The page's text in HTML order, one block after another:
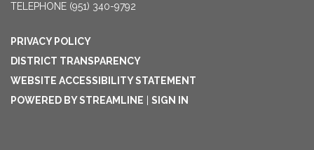
TELEPHONE (951) 340-9792
PRIVACY POLICY
DISTRICT TRANSPARENCY
WEBSITE ACCESSIBILITY STATEMENT
POWERED BY STREAMLINE
SIGN IN